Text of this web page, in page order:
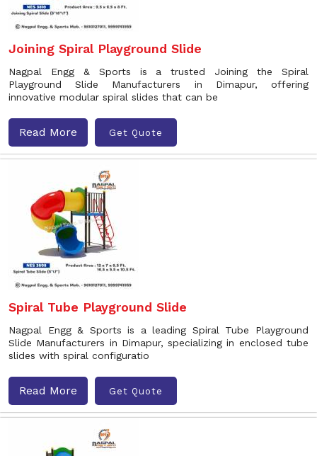
Joining Spiral Playground Slide
Nagpal Engg & Sports is a trusted Joining the Spiral
Playground Slide Manufacturers in Dimapur, offering
innovative modular spiral slides that can be
Read More Get Quote
Spiral Tube Playground Slide
Nagpal Engg & Sports is a leading Spiral Tube Playground
Slide Manufacturers in Dimapur, specializing in enclosed tube
slides with spiral configuratio
Read More Get Quote